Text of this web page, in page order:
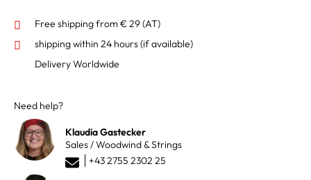
Free shipping from € 29 (AT)
shipping within 24 hours(if available)
Delivery Worldwide
Need help?
Klaudia Gastecker
Sales / Woodwind & Strings
+43 2755 2302 25